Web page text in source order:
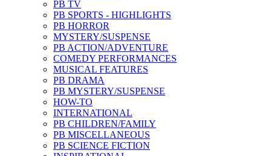
PB TV
PB SPORTS - HIGHLIGHTS
PB HORROR
MYSTERY/SUSPENSE
PB ACTION/ADVENTURE
COMEDY PERFORMANCES
MUSICAL FEATURES
PB DRAMA
PB MYSTERY/SUSPENSE
HOW-TO
INTERNATIONAL
PB CHILDREN/FAMILY
PB MISCELLANEOUS
PB SCIENCE FICTION